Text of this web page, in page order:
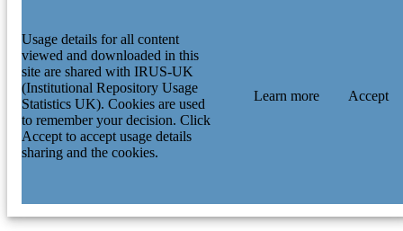
Usage details for all content
viewed and downloaded in this
site are shared with IRUS-UK
(Institutional Repository Usage
Statistics UK). Cookies are used
to remember your decision. Click
Accept to accept usage details
sharing and the cookies.
Learn more Accept